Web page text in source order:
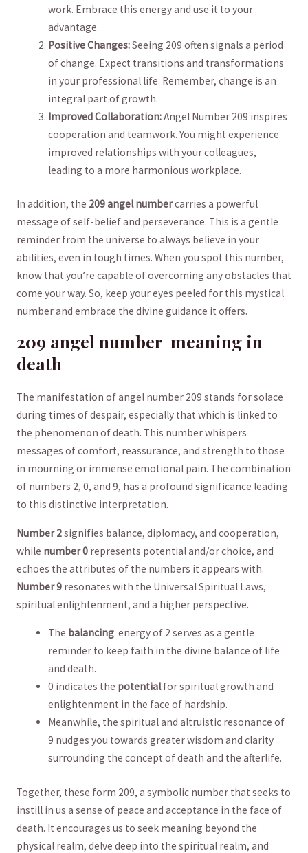
work. Embrace ⁤this energy and use it to ⁤your
advantage.
Positive Changes:Seeing ⁢209 often signals a period
of change. Expect transitions ⁤and transformations
in your professional life.‍ Remember, ‌change is an⁢
integral part of growth.
Improved Collaboration:‍Angel Number 209 ⁢inspires
cooperation and teamwork.⁤ You might⁤ experience‌
improved relationships with your colleagues,
leading to a more harmonious workplace.
In ​addition, the 209 ⁢angel numbercarries a powerful
message⁣ of ⁣self-belief and perseverance. ⁣This is a gentle
reminder from the universe to always believe in your
abilities, even in tough⁤ times. When you spot this number,‍
know that you’re capable of overcoming any obstacles ‍that
come your way. So, keep your eyes peeled for this ‍mystical
number and embrace‍ the ⁢divine guidance it ⁤offers.
209 angel number ​ meaning in
death
The manifestation⁣ of angel number 209 stands‍ for⁤ solace
‍during times ⁢of despair, especially that which is linked ‍to
the phenomenon ​of death. This number whispers
messages of comfort, reassurance, and strength to those
in mourning‌ or immense emotional pain. ⁣The combination⁣
of numbers 2, 0, and 9, has a profound significance leading
⁤to this distinctive​ interpretation.
Number⁤ 2signifies balance, diplomacy, and cooperation,
while number 0represents potential and/or choice, and
echoes the attributes of ‍the numbers it appears ⁤with.
Number 9resonates with the​ Universal Spiritual Laws,
spiritual enlightenment, and a higher perspective. ⁤
The balancing ⁣ energy of 2 serves as a⁤ gentle
reminder ⁢to keep faith ‍in the divine balance of‌ life
⁣and death.
0 indicates the potentialfor spiritual growth and
enlightenment in the face of hardship.
Meanwhile, ⁤the spiritual and altruistic resonance of
9 nudges you towards greater ⁣wisdom and clarity
surrounding the concept of death ⁤and the afterlife.
Together, ​these form 209, a symbolic number that seeks to
⁣instill in⁢ us a sense of peace and acceptance in the face⁢ of
death. It encourages us​ to seek⁤ meaning beyond the
physical realm, delve deep into the spiritual​ realm, and